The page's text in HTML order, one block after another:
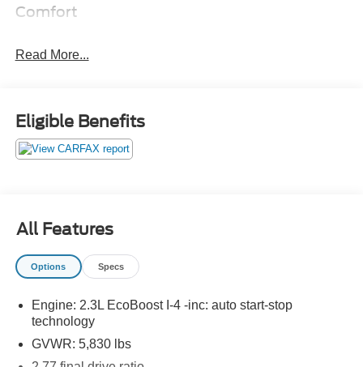
Comfort
The power seat controls move the seat forward and
Cruise control maintains a preset vehicle speed;
automatically increasing or decreasing throttle to
maintain that speed.
Technology and Telematics
emergency S.O.S. and concierge services via the
internet.
PACKAGES
Read More...
Eligible Benefits
All Features
Options Specs
Engine: 2.3L EcoBoost I-4 -inc: auto start-stop
technology
GVWR: 5,830 lbs